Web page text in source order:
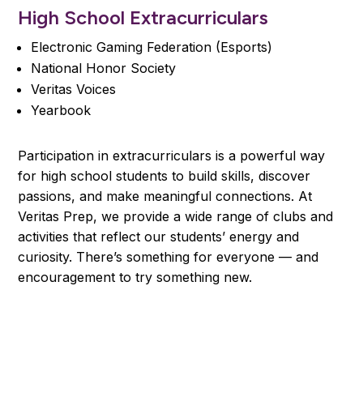
High School Extracurriculars
Electronic Gaming Federation (Esports)
National Honor Society
Veritas Voices
Yearbook
Participation in extracurriculars is a powerful way
for high school students to build skills, discover
passions, and make meaningful connections. At
Veritas Prep, we provide a wide range of clubs and
activities that reflect our students’ energy and
curiosity. There’s something for everyone — and
encouragement to try something new.